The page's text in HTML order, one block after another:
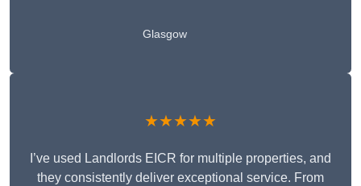
Glasgow
★★★★★
I’ve used Landlords EICR for multiple properties, and
they consistently deliver exceptional service. From